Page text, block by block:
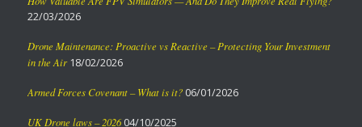
22/03/2026
Drone Maintenance: Proactive vs Reactive – Protecting Your Investment
in the Air 18/02/2026
Armed Forces Covenant – What is it? 06/01/2026
UK Drone laws – 2026 04/10/2025